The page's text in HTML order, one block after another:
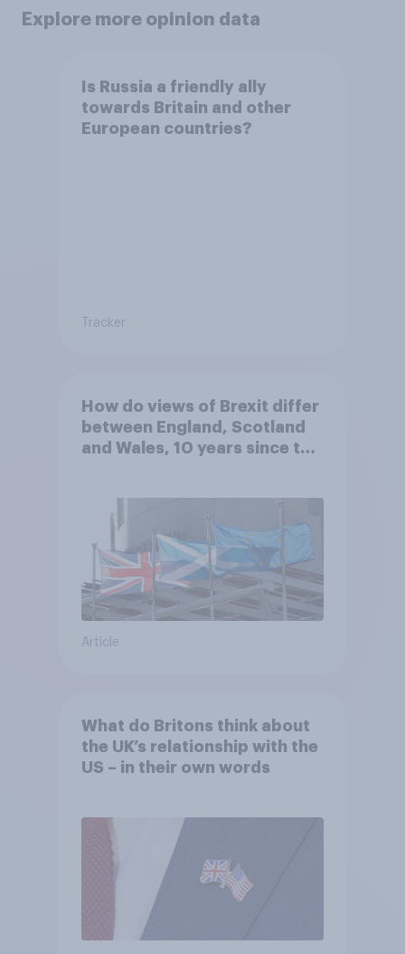
Explore more opinion data
Is Russia a friendly ally
towards Britain and other
European countries?
Tracker
How do views of Brexit differ
between England, Scotland
and Wales, 10 years since the
Article
What do Britons think about
the UK’s relationship with the
US – in their own words